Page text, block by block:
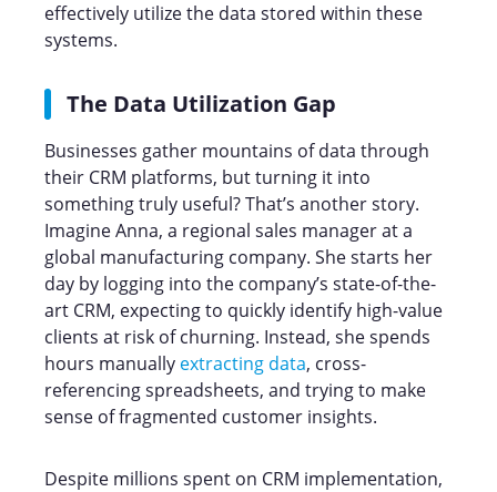
effectively utilize the data stored within these
systems.
The Data Utilization Gap
Businesses gather mountains of data through
their CRM platforms, but turning it into
something truly useful? That’s another story.
Imagine Anna, a regional sales manager at a
global manufacturing company. She starts her
day by logging into the company’s state-of-the-
art CRM, expecting to quickly identify high-value
clients at risk of churning. Instead, she spends
hours manually extracting data, cross-
referencing spreadsheets, and trying to make
sense of fragmented customer insights.
Despite millions spent on CRM implementation,